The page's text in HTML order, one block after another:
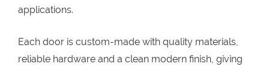
applications.
Each door is custom-made with quality materials,
reliable hardware and a clean modern finish, giving